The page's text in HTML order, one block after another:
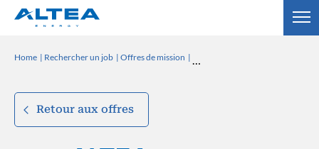
Home Rechercher un job Offres de mission
Retour aux offres